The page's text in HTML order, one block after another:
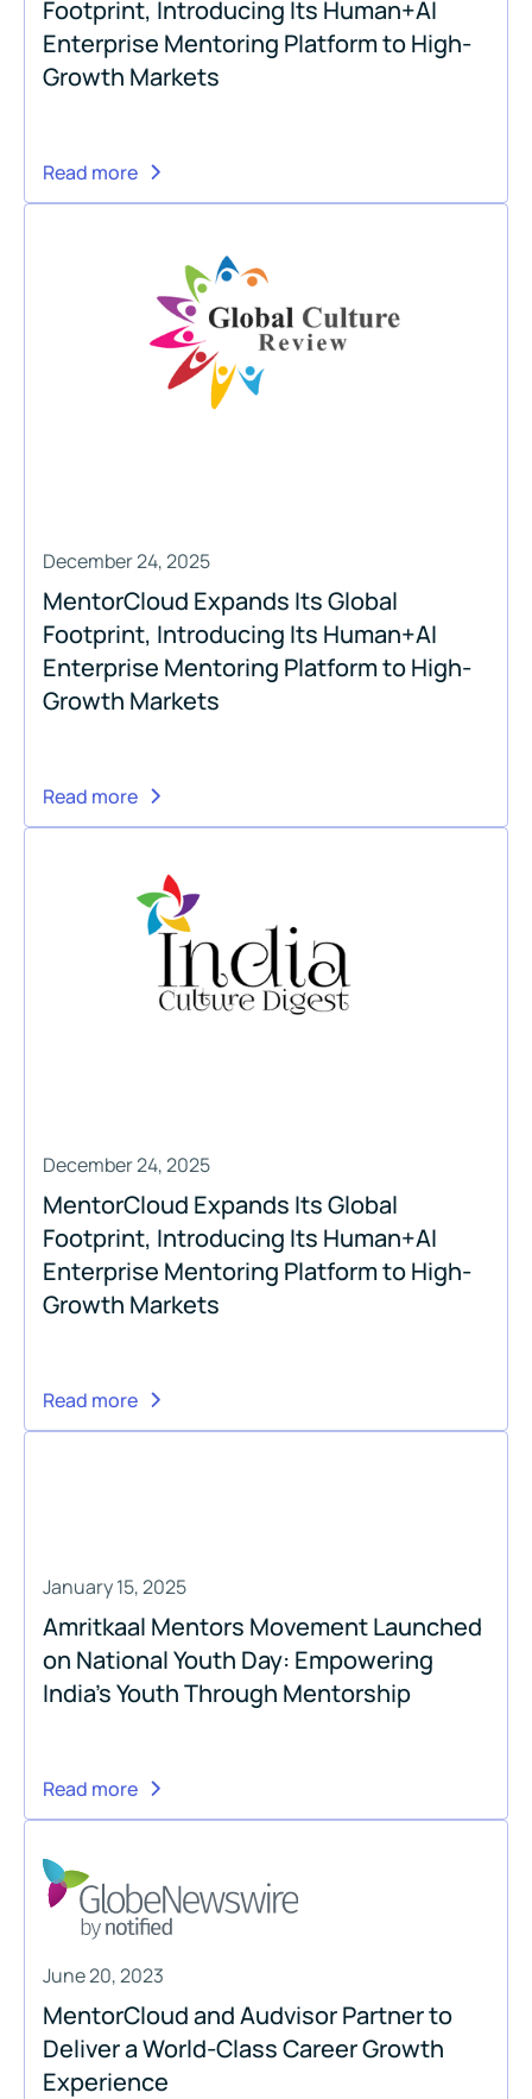
Footprint, Introducing Its Human+AI
Enterprise Mentoring Platform to High-
Growth Markets
Read more
December 24, 2025
MentorCloud Expands Its Global
Footprint, Introducing Its Human+AI
Enterprise Mentoring Platform to High-
Growth Markets
Read more
December 24, 2025
MentorCloud Expands Its Global
Footprint, Introducing Its Human+AI
Enterprise Mentoring Platform to High-
Growth Markets
Read more
January 15, 2025
Amritkaal Mentors Movement Launched
on National Youth Day: Empowering
India's Youth Through Mentorship
Read more
June 20, 2023
MentorCloud and Audvisor Partner to
Deliver a World-Class Career Growth
Experience